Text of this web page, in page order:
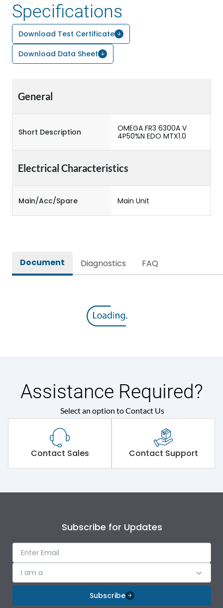
Specifications
Download Test Certificate
Download Data Sheet
General
Short Description
OMEGA FR3 6300A V
4P50%N EDO MTX1.0
Electrical Characteristics
Main/Acc/Spare Main Unit
Document Diagnostics FAQ
Assistance Required?
Select an option to Contact Us
Contact Sales Contact Support
Subscribe for Updates
I am a
Subscribe